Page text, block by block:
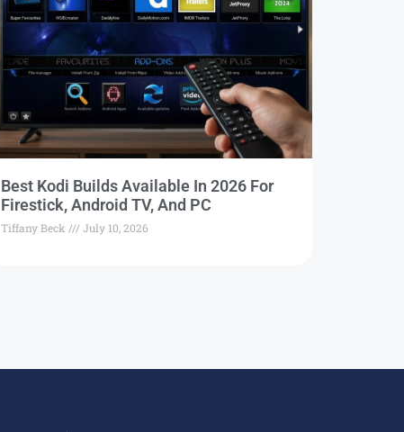
Best Kodi Builds Available In 2026 For
Firestick, Android TV, And PC
Tiffany Beck July 10, 2026